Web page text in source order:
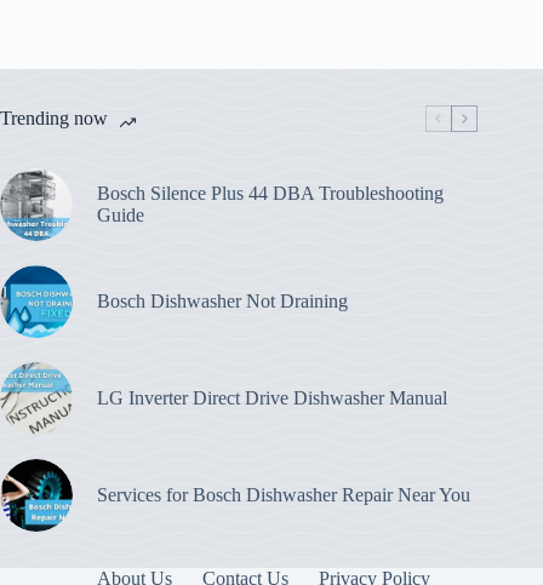
Trending now
Bosch Silence Plus 44 DBA Troubleshooting
Guide
Bosch Dishwasher Not Draining
LG Inverter Direct Drive Dishwasher Manual
Services for Bosch Dishwasher Repair Near You
About Us Contact Us Privacy Policy